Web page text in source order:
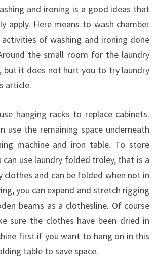
and ironing is a good ideas that
apply. Here means to wash chamber
activities of washing and ironing done
the small room for the laundry
but it does not hurt you to try laundry
article.
use hanging racks to replace cabinets.
use the remaining space underneath
machine and iron table. To store
can use laundry folded troley, that is a
clothes and can be folded when not in
,you can expand and stretch rigging
beams as a clothesline. Of course
sure the clothes have been dried in
first if you want to hang on in this
table to save space.